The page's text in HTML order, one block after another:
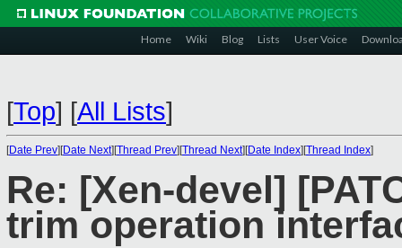
Home Wiki Blog Lists User Voice
[Top] [All Lists]
[Date Prev][Date Next][Thread Prev][Thread Next][Date Index][Thread Index]
Re: [Xen-devel]
trim operation